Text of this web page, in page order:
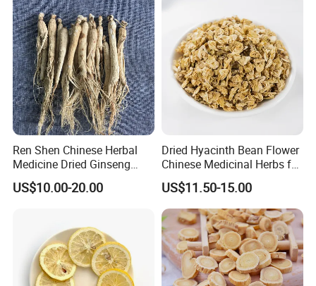
Ren Shen Chinese Herbal
Medicine Dried Ginseng
Dried Panax Wild Ginseng
Root
US$10.00-20.00
Dried Hyacinth Bean Flower
Chinese Medicinal Herbs for
Natural Stomach Health
Care
US$11.50-15.00